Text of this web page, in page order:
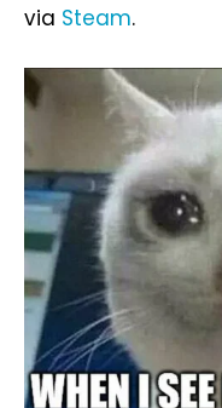
via Steam.